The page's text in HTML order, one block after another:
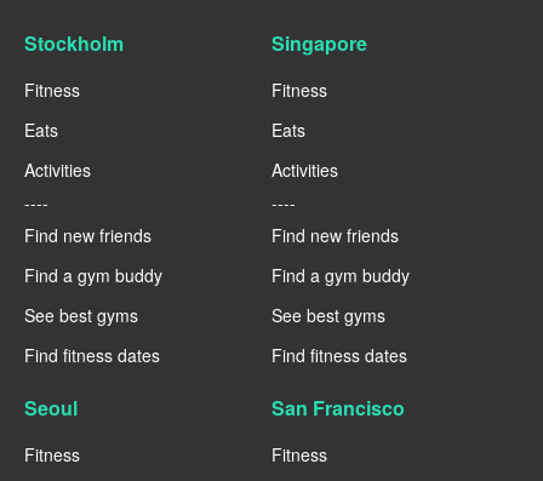
Stockholm
Fitness
Eats
Activities
----
Find new friends
Find a gym buddy
See best gyms
Find fitness dates
Singapore
Fitness
Eats
Activities
----
Find new friends
Find a gym buddy
See best gyms
Find fitness dates
Seoul
Fitness
San Francisco
Fitness